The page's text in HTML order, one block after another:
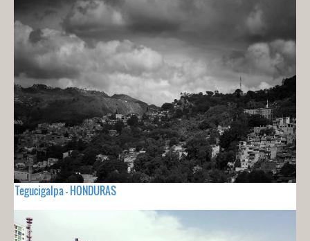
Tegucigalpa - HONDURAS